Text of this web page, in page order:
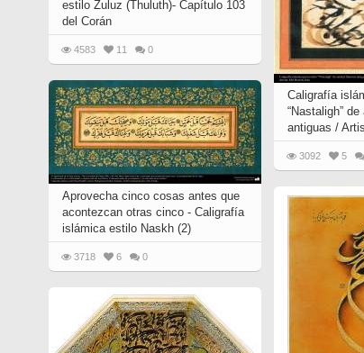
Miniature in
Quran from
XIII hiyri (XIX
Caligrafía
“Nastaligh”
antiguas /
3092 5
estilo Zuluz (Thuluth)- Capítulo 103
del Corán
4583 11 0
Aprovecha cinco cosas antes que
acontezcan otras cinco - Caligrafía
islámica estilo Naskh (2)
3718 6 0